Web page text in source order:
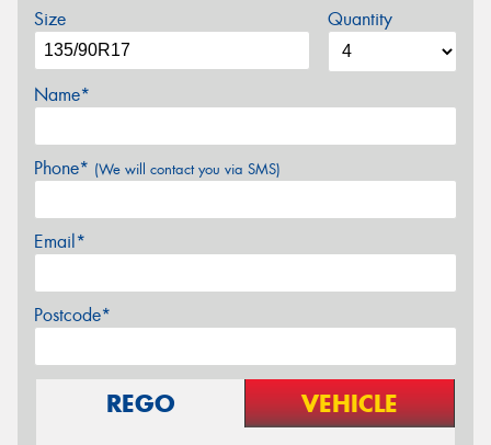
Size Quantity
Name*
Phone* (We will contact you via SMS)
Email*
Postcode*
REGO VEHICLE